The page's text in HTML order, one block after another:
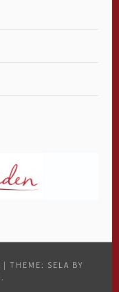
| THEME: SELA BY